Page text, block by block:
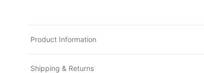
Product Information
Shipping & Returns